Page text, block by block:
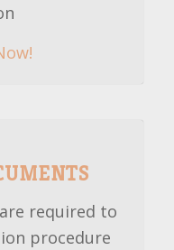
required to
procedure